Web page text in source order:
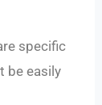
specific
be easily